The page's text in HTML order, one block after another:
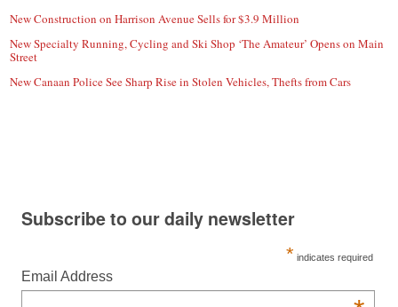
New Construction on Harrison Avenue Sells for $3.9 Million
New Specialty Running, Cycling and Ski Shop ‘The Amateur’ Opens on Main
Street
New Canaan Police See Sharp Rise in Stolen Vehicles, Thefts from Cars
Subscribe to our daily newsletter
* indicates required
Email Address